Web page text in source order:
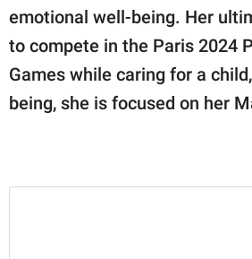
emotional well-being. Her
to compete in the Paris 2024
Games while caring for a
being, she is focused on her